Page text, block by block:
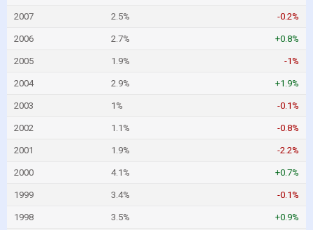
2007 2.5% -0.2%
2006 2.7% +0.8%
2005 1.9% -1%
2004 2.9% +1.9%
2003 1% -0.1%
2002 1.1% -0.8%
2001 1.9% -2.2%
2000 4.1% +0.7%
1999 3.4% -0.1%
1998 3.5% +0.9%